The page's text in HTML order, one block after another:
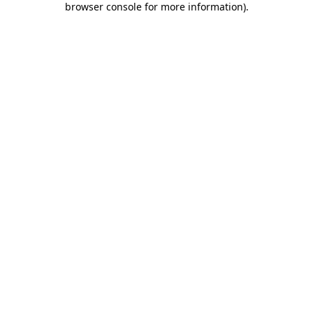
browser console for more information).